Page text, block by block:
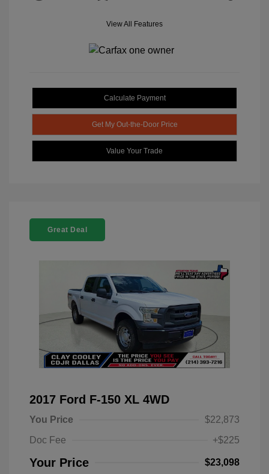
View All Features
Calculate Payment
Get My Out-the-Door Price
Value Your Trade
Great Deal
2017 Ford F-150 XL 4WD
You Price
$22,873
Doc Fee
+$225
Your Price $23,098